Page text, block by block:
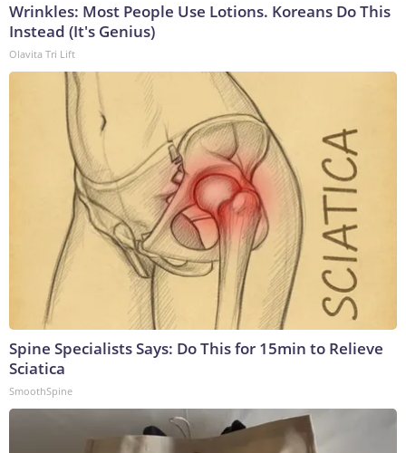
Wrinkles: Most People Use Lotions. Koreans Do This
Instead (It's Genius)
Olavita Tri Lift
Spine Specialists Says: Do This for 15min to Relieve
Sciatica
SmoothSpine